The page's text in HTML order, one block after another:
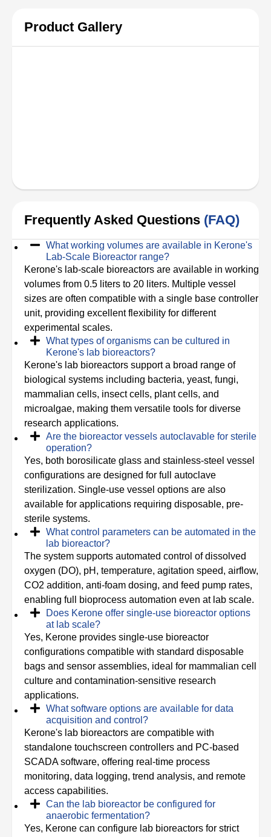
Product Gallery
Frequently Asked Questions (FAQ)
What working volumes are available in Kerone's
Lab-Scale Bioreactor range?
Kerone's lab-scale bioreactors are available in working
volumes from 0.5 liters to 20 liters. Multiple vessel
sizes are often compatible with a single base controller
unit, providing excellent flexibility for different
experimental scales.
What types of organisms can be cultured in
Kerone's lab bioreactors?
Kerone's lab bioreactors support a broad range of
biological systems including bacteria, yeast, fungi,
mammalian cells, insect cells, plant cells, and
microalgae, making them versatile tools for diverse
research applications.
Are the bioreactor vessels autoclavable for sterile
operation?
Yes, both borosilicate glass and stainless-steel vessel
configurations are designed for full autoclave
sterilization. Single-use vessel options are also
available for applications requiring disposable, pre-
sterile systems.
What control parameters can be automated in the
lab bioreactor?
The system supports automated control of dissolved
oxygen (DO), pH, temperature, agitation speed, airflow,
CO2 addition, anti-foam dosing, and feed pump rates,
enabling full bioprocess automation even at lab scale.
Does Kerone offer single-use bioreactor options
at lab scale?
Yes, Kerone provides single-use bioreactor
configurations compatible with standard disposable
bags and sensor assemblies, ideal for mammalian cell
culture and contamination-sensitive research
applications.
What software options are available for data
acquisition and control?
Kerone's lab bioreactors are compatible with
standalone touchscreen controllers and PC-based
SCADA software, offering real-time process
monitoring, data logging, trend analysis, and remote
access capabilities.
Can the lab bioreactor be configured for
anaerobic fermentation?
Yes, Kerone can configure lab bioreactors for strict